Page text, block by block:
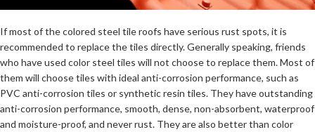
If most of the colored steel tile roofs have serious rust spots, it is
recommended to replace the tiles directly. Generally speaking, friends
who have used color steel tiles will not choose to replace them. Most of
them will choose tiles with ideal anti-corrosion performance, such as
PVC anti-corrosion tiles or synthetic resin tiles. They have outstanding
anti-corrosion performance, smooth, dense, non-absorbent, waterproof
and moisture-proof, and never rust. They are also better than color